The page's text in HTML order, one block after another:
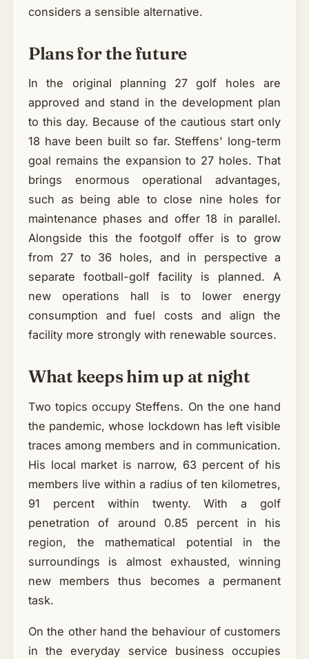
considers a sensible alternative.
Plans for the future
In the original planning 27 golf holes are
approved and stand in the development plan
to this day. Because of the cautious start only
18 have been built so far. Steffens' long-term
goal remains the expansion to 27 holes. That
brings enormous operational advantages,
such as being able to close nine holes for
maintenance phases and offer 18 in parallel.
Alongside this the footgolf offer is to grow
from 27 to 36 holes, and in perspective a
separate football-golf facility is planned. A
new operations hall is to lower energy
consumption and fuel costs and align the
facility more strongly with renewable sources.
What keeps him up at night
Two topics occupy Steffens. On the one hand
the pandemic, whose lockdown has left visible
traces among members and in communication.
His local market is narrow, 63 percent of his
members live within a radius of ten kilometres,
91 percent within twenty. With a golf
penetration of around 0.85 percent in his
region, the mathematical potential in the
surroundings is almost exhausted, winning
new members thus becomes a permanent
task.
On the other hand the behaviour of customers
in the everyday service business occupies